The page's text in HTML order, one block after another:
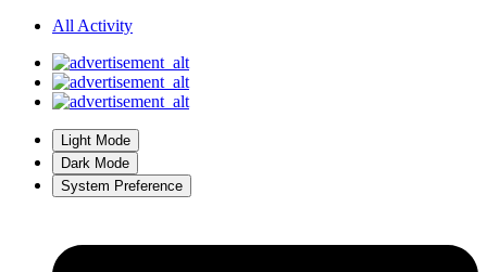
All Activity
Light Mode
Dark Mode
System Preference